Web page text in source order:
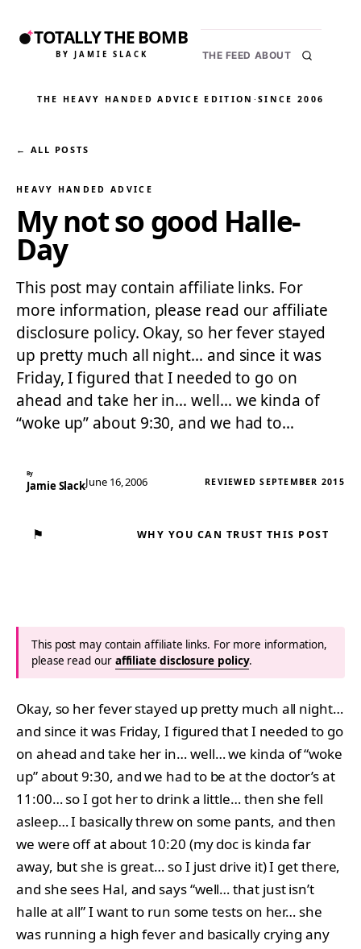
TOTALLY THE BOMB
BY JAMIE SLACK THE FEED ABOUT
THE HEAVY HANDED ADVICE EDITION ·SINCE 2006
← ALL POSTS
HEAVY HANDED ADVICE
My not so good Halle-
Day
This post may contain affiliate links. For
more information, please read our affiliate
disclosure policy. Okay, so her fever stayed
up pretty much all night… and since it was
Friday, I figured that I needed to go on
ahead and take her in… well… we kinda of
“woke up” about 9:30, and we had to…
By
Jamie SlackJune 16, 2006 REVIEWED SEPTEMBER 2015
⚑ WHY YOU CAN TRUST THIS POST
This post may contain affiliate links. For more information,
please read our affiliate disclosure policy.
Okay, so her fever stayed up pretty much all night…
and since it was Friday, I figured that I needed to go
on ahead and take her in… well… we kinda of “woke
up” about 9:30, and we had to be at the doctor’s at
11:00… so I got her to drink a little… then she fell
asleep… I basically threw on some pants, and then
we were off at about 10:20 (my doc is kinda far
away, but she is great… so I just drive it) I get there,
and she sees Hal, and says “well… that just isn’t
halle at all” I want to run some tests on her… she
was running a high fever and basically crying any